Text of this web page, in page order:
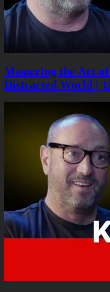
Mastering the Art
Distracted World |